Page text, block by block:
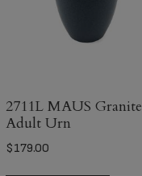
2711L MAUS Granite
Adult Urn
$179.00